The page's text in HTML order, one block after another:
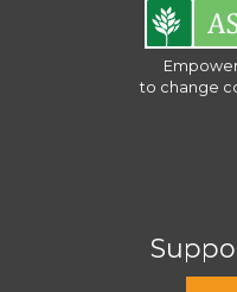
to change